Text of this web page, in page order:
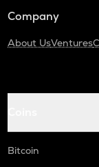
Company
About UsVentures
Bitcoin